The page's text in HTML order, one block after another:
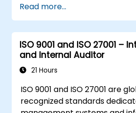
A participation certificate
(Continuing Professional
credits will be issued
In case of exam failure,
the exam within 12
Read more...
ISO 9001 and ISO 27001 –
and Internal Auditor
21 Hours
ISO 9001 and ISO 27001 are
recognized standards